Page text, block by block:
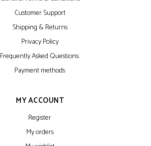
Customer Support
Shipping & Returns
Privacy Policy
Frequently Asked Questions:
Payment methods
MY ACCOUNT
Register
My orders